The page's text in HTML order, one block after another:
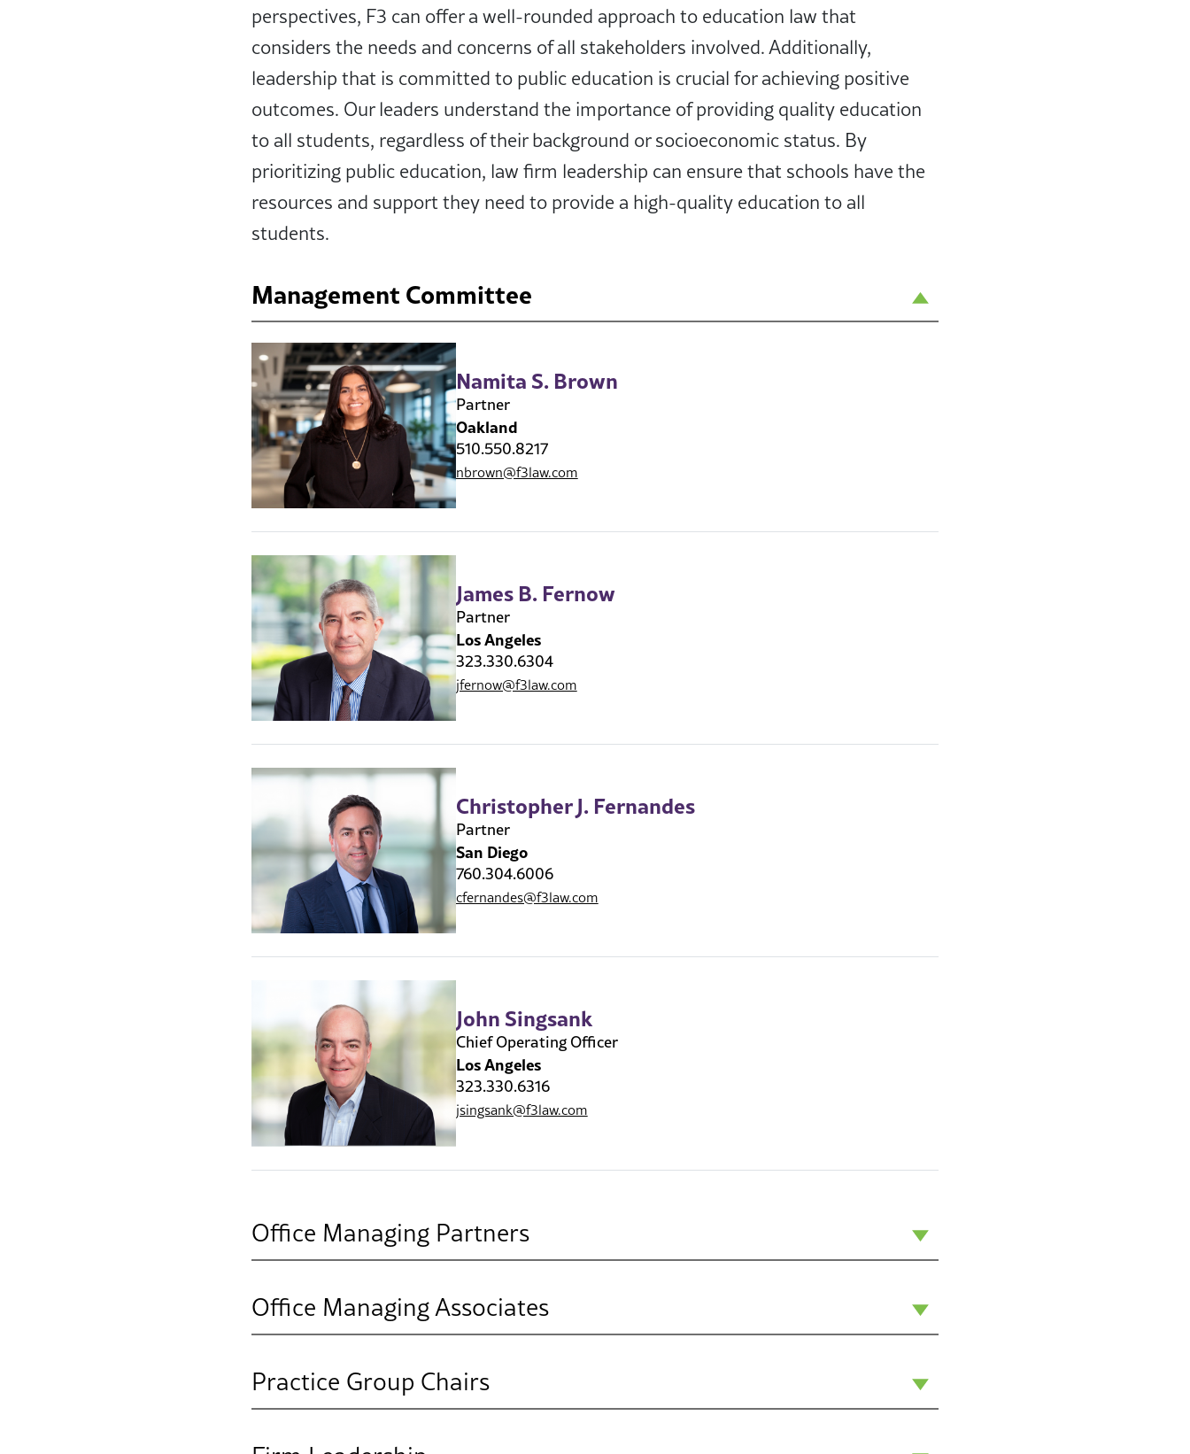
perspectives, F3 can offer a well-rounded approach to education law that
considers the needs and concerns of all stakeholders involved. Additionally,
leadership that is committed to public education is crucial for achieving positive
outcomes. Our leaders understand the importance of providing quality education
to all students, regardless of their background or socioeconomic status. By
prioritizing public education, law firm leadership can ensure that schools have the
resources and support they need to provide a high-quality education to all
students.
Management Committee
Namita S. Brown
Partner
Oakland
510.550.8217
nbrown@f3law.com
James B. Fernow
Partner
Los Angeles
323.330.6304
jfernow@f3law.com
Christopher J. Fernandes
Partner
San Diego
760.304.6006
cfernandes@f3law.com
John Singsank
Chief Operating Officer
Los Angeles
323.330.6316
jsingsank@f3law.com
Office Managing Partners
Julie C. Coate
Partner
760.814.6120
jcoate@f3law.com
Office Managing Associates
Mary Breffle
Associate
Practice Group Chairs